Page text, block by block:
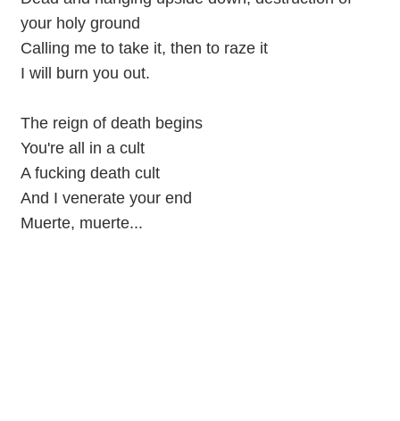
your holy ground
Calling me to take it, then to raze it
I will burn you out.
The reign of death begins
You're all in a cult
A fucking death cult
And I venerate your end
Muerte, muerte...